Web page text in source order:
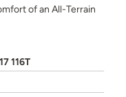
of an All-Terrain
116T